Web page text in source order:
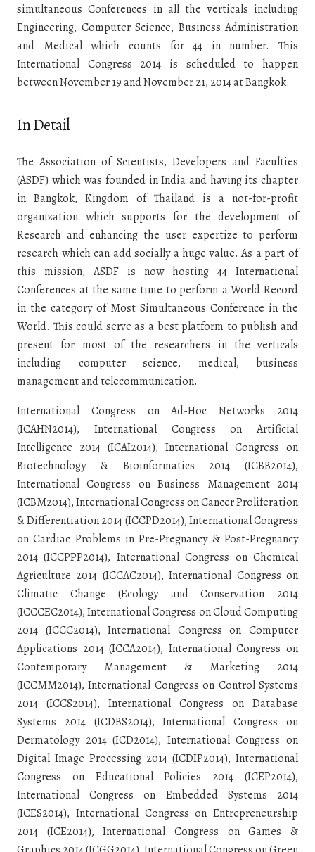
simultaneous Conferences in all the verticals including
Engineering, Computer Science, Business Administration
and Medical which counts for 44 in number. This
International Congress 2014 is scheduled to happen
between November 19 and November 21, 2014 at Bangkok.
In Detail
The Association of Scientists, Developers and Faculties
(ASDF) which was founded in India and having its chapter
in Bangkok, Kingdom of Thailand is a not-for-profit
organization which supports for the development of
Research and enhancing the user expertize to perform
research which can add socially a huge value. As a part of
this mission, ASDF is now hosting 44 International
Conferences at the same time to perform a World Record
in the category of Most Simultaneous Conference in the
World. This could serve as a best platform to publish and
present for most of the researchers in the verticals
including computer science, medical, business
management and telecommunication.
International Congress on Ad-Hoc Networks 2014
(ICAHN2014), International Congress on Artificial
Intelligence 2014 (ICAI2014), International Congress on
Biotechnology & Bioinformatics 2014 (ICBB2014),
International Congress on Business Management 2014
(ICBM2014), International Congress on Cancer Proliferation
& Differentiation 2014 (ICCPD2014), International Congress
on Cardiac Problems in Pre-Pregnancy & Post-Pregnancy
2014 (ICCPPP2014), International Congress on Chemical
Agriculture 2014 (ICCAC2014), International Congress on
Climatic Change (Ecology and Conservation 2014
(ICCCEC2014), International Congress on Cloud Computing
2014 (ICCC2014), International Congress on Computer
Applications 2014 (ICCA2014), International Congress on
Contemporary Management & Marketing 2014
(ICCMM2014), International Congress on Control Systems
2014 (ICCS2014), International Congress on Database
Systems 2014 (ICDBS2014), International Congress on
Dermatology 2014 (ICD2014), International Congress on
Digital Image Processing 2014 (ICDIP2014), International
Congress on Educational Policies 2014 (ICEP2014),
International Congress on Embedded Systems 2014
(ICES2014), International Congress on Entrepreneurship
2014 (ICE2014), International Congress on Games &